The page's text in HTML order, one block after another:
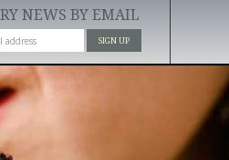
NEWS BY EMAIL
SIGN UP